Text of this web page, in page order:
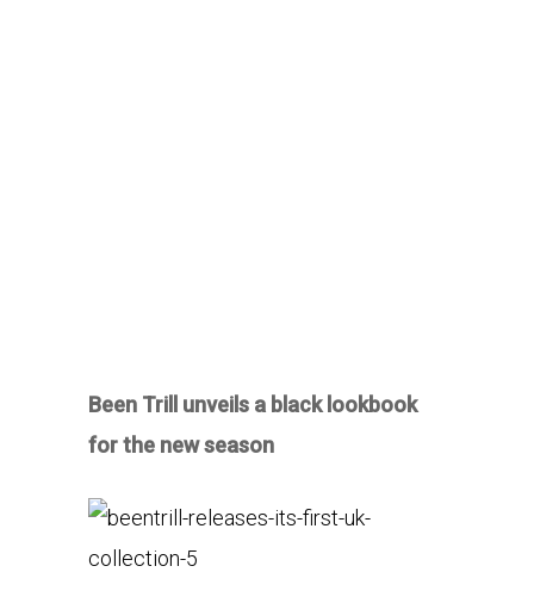
Been Trill unveils a black lookbook
for the new season